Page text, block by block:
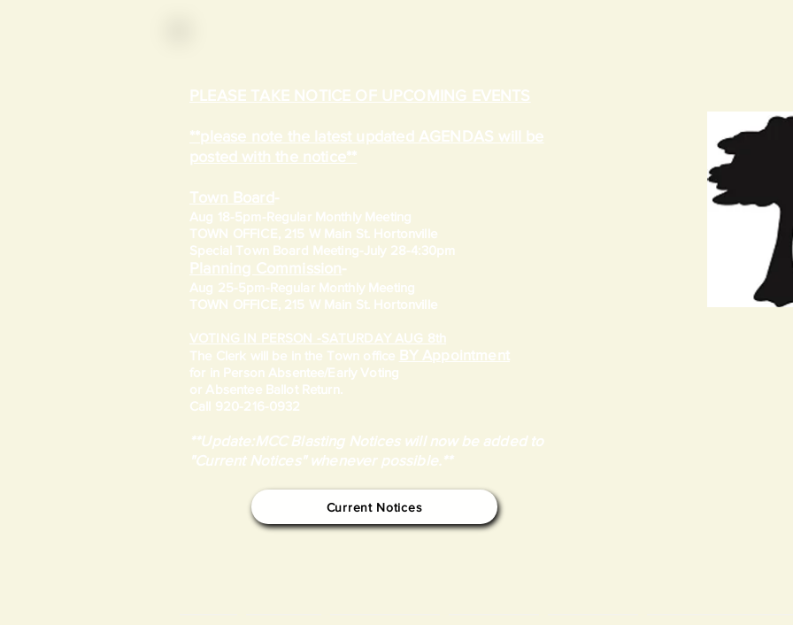
PLEASE TAKE NOTICE OF UPCOMING EVENTS
**please note the latest updated AGENDAS will be
posted with the notice**
Town Board -
Aug 18-5pm-Regular Monthly Meeting
TOWN OFFICE, 215 W Main St. Hortonville
​Special Town Board Meeting-July 28-4:30pm
Planning Commission-
Aug 25-5pm-Regular Monthly Meeting
TOWN OFFICE, 215 W Main St. Hortonville
VOTING IN PERSON -SATURDAY AUG 8th
​The Clerk will be in the Town office BY Appointment
for in Person Absentee/Early Voting
or Absentee Ballot Return.
Call 920-216-0932
**Update:MCC Blasting Notices will now be added to
"Current Notices" whenever possible.**
Current Notices